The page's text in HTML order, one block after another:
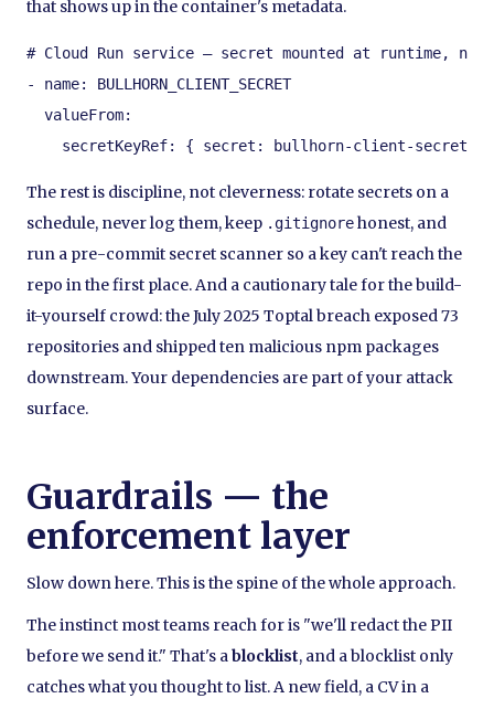
that shows up in the container's metadata.
# Cloud Run service — secret mounted at runtime,
- name: BULLHORN_CLIENT_SECRET
  valueFrom:
secretKeyRef: { secret: bullhorn-client-secret,
The rest is discipline, not cleverness: rotate secrets on a
schedule, never log them, keep .gitignorehonest, and
run a pre-commit secret scanner so a key can't reach the
repo in the first place. And a cautionary tale for the build-
it-yourself crowd: the July 2025 Toptal breach exposed 73
repositories and shipped ten malicious npm packages
downstream. Your dependencies are part of your attack
surface.
Guardrails — the
enforcement layer
Slow down here. This is the spine of the whole approach.
The instinct most teams reach for is "we'll redact the PII
before we send it." That's ablocklist, and a blocklist only
catches what you thought to list. A new field, a CV in a